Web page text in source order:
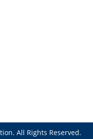
All Rights Reserved.